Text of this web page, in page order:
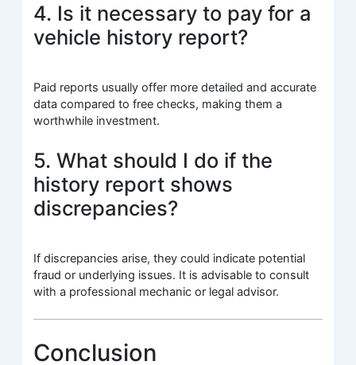
4. Is it necessary to pay for a
vehicle history report?
Paid reports usually offer more detailed and accurate
data compared to free checks, making them a
worthwhile investment.
5. What should I do if the
history report shows
discrepancies?
If discrepancies arise, they could indicate potential
fraud or underlying issues. It is advisable to consult
with a professional mechanic or legal advisor.
Conclusion